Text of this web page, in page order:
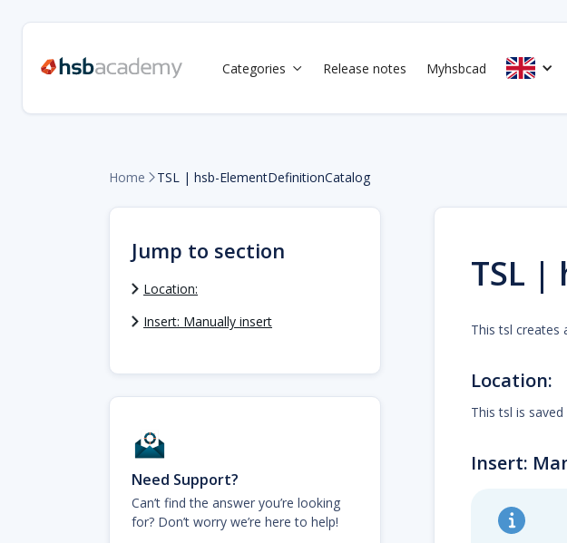
Categories  Release notes Myhsbcad
Home  TSL | hsb-ElementDefinitionCatalog
Jump to section
Location:
Insert: Manually insert
Need Support?
Can’t find the answer you’re looking
for? Don’t worry we’re here to help!
TSL |
This tsl creates
Location:
This tsl is
Insert: